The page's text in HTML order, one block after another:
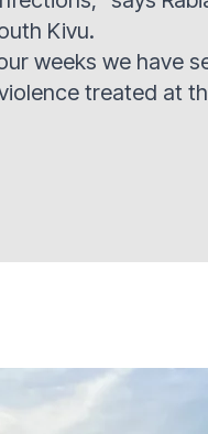
Kivu.
weeks we have
treated at